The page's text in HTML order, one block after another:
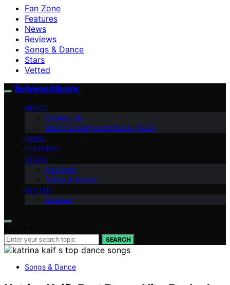
Fan Zone
Features
News
Reviews
Songs & Dance
Stars
Vetted
Bollywood Bunny
ABOUT
Contact Us
Meet the Bollywood Bunny Team
NEWS
FEATURES
STARS
Fan Zone
Songs & Dance
VETTED
Reviews
SEARCH
Songs & Dance